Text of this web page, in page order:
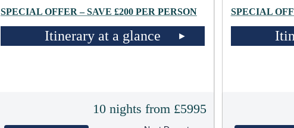
SPECIAL OFFER – SAVE £200 PER PERSON
Itinerary at a glance
10 nights from £5995
SPECIAL